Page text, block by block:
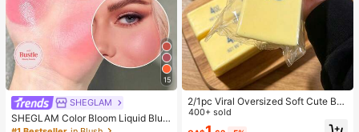
15
SHEGLAM
SHEGLAM Color Bloom Liquid Blus
h-Love Cake Brand Beauty Cosmet
2/1pc Viral Oversized Soft Cute But
ter Squeeze Toy, Stress Relief Toy,
Sensory Stimulation, Stress Ball, Su
400+ sold